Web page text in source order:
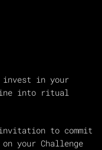
invest in your
into ritual
invitation to commit
your Challenge